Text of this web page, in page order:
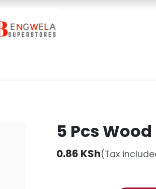
5 Pcs
0.86 KSh(Tax